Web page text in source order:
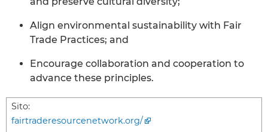
Align environmental sustainability with Fair
Trade Practices; and
Encourage collaboration and cooperation to
advance these principles.
Sito:
fairtraderesourcenetwork.org/